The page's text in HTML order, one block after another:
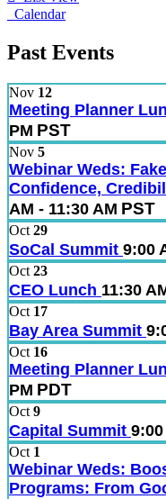
Calendar
Past Events
Nov 12
Meeting Planner
PM PST
Nov 5
Webinar Weds:
Confidence,
AM - 11:30 AM PST
Oct 29
SoCal Summit 9:00
Oct 23
CEO Lunch 11:30
Oct 17
Bay Area Summit
Oct 16
Meeting Planner
PM PDT
Oct 9
Capital Summit
Oct 1
Webinar Weds:
Programs: From